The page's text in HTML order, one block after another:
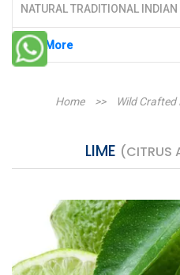
NATURAL TRADITIONAL INDIAN
See More
Home >> Wild Crafted
LIME (CITRUS